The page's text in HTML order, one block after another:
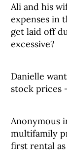
Ali and his
expenses in
get laid off
excessive?
Danielle
stock prices
Anonymous
multifamily
first rental